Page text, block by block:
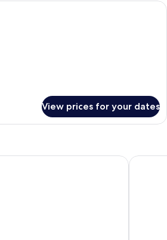
Desk, laptop workspace, free WiFi,
View prices for your dates
South